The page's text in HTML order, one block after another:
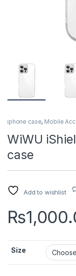
iphone case, Mobile
WiWU
case
Add to wishlist
₨
Size